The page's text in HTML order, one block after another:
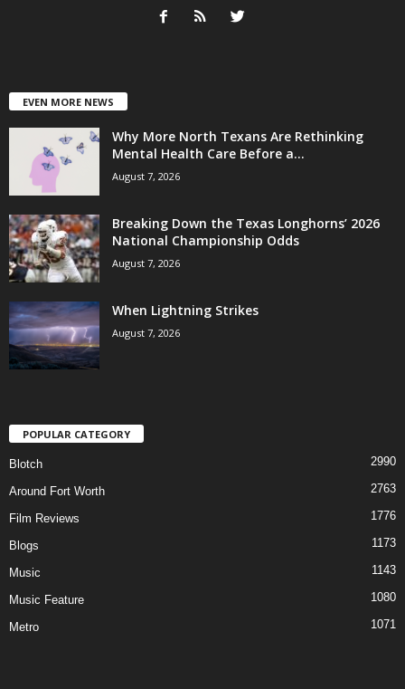
EVEN MORE NEWS
Why More North Texans Are Rethinking
Mental Health Care Before a...
August 7, 2026
Breaking Down the Texas Longhorns’ 2026
National Championship Odds
August 7, 2026
When Lightning Strikes
August 7, 2026
POPULAR CATEGORY
Blotch 2990
Around Fort Worth 2763
Film Reviews 1776
Blogs 1173
Music 1143
Music Feature 1080
Metro 1071